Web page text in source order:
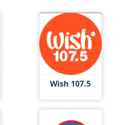
Wish 107.5